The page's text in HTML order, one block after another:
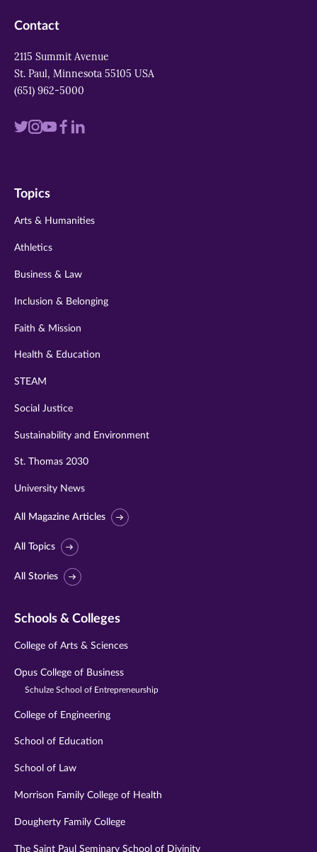
Contact
2115 Summit Avenue
St. Paul, Minnesota 55105 USA
(651) 962-5000
Visit
twitter
Visit
instagram
VisitVisit
Visit
Topics
Arts & Humanities
Athletics
Business & Law
Inclusion & Belonging
Faith & Mission
Health & Education
STEAM
Social Justice
Sustainability and Environment
St. Thomas 2030
University News
All Magazine Articles
All Topics
All Stories
Schools & Colleges
College of Arts & Sciences
Opus College of Business
Schulze School of Entrepreneurship
College of Engineering
School of Education
School of Law
Morrison Family College of Health
Dougherty Family College
The Saint Paul Seminary School of Divinity